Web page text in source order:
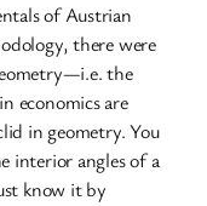
of Austrian
there were
the
economics are
in geometry. You
interior angles of a
know it by